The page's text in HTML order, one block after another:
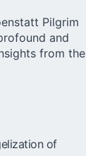
Pilgrim
and
from the
of